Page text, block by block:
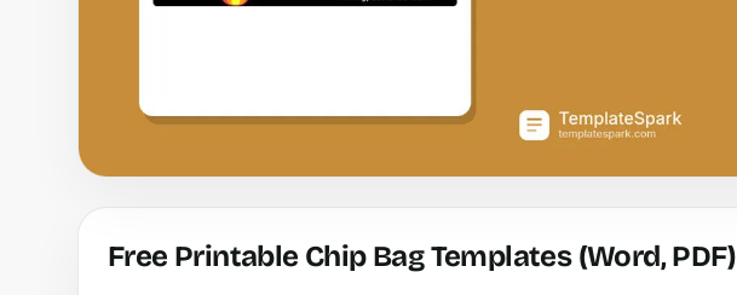
Free Printable Chip Bag Templates (Word, PDF)